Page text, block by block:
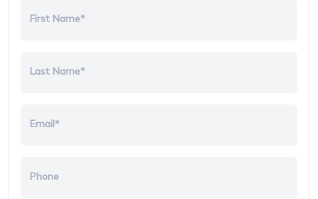
First Name*
Last Name*
Email*
Phone